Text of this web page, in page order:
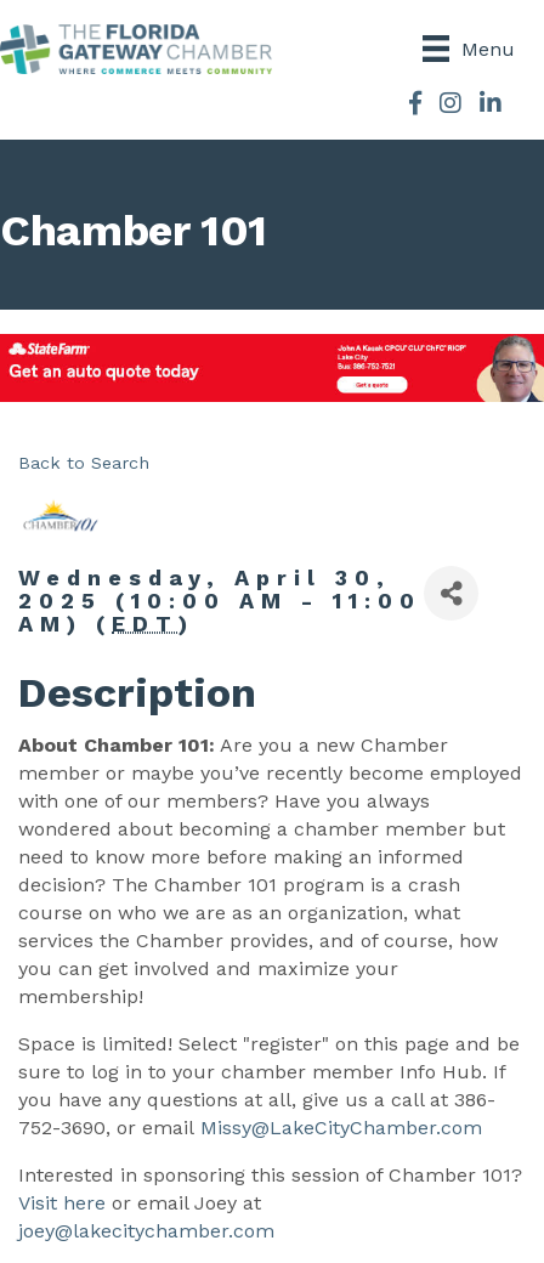
Menu
Facebook
Instagram
Chamber 101
Back to Search
Wednesday, April 30,
2025 (10:00 AM - 11:00
AM) ( EDT )
Description
About Chamber 101: Are you a new Chamber
member or maybe you’ve recently become employed
with one of our members? Have you always
wondered about becoming a chamber member but
need to know more before making an informed
decision? The Chamber 101 program is a crash
course on who we are as an organization, what
services the Chamber provides, and of course, how
you can get involved and maximize your
membership!
Space is limited! Select "register" on this page and be
sure to log in to your chamber member Info Hub. If
you have any questions at all, give us a call at 386-
752-3690, or email Missy@LakeCityChamber.com
Interested in sponsoring this session of Chamber 101?
Visit here or email Joey at
joey@lakecitychamber.com